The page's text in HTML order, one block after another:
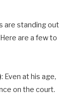
are standing out
are a few to
: Even at his age,
on the court.